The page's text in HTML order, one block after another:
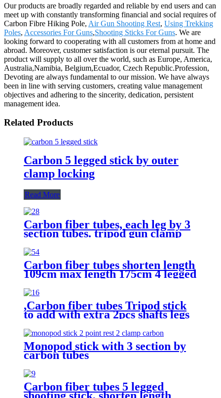
Our products are broadly regarded and reliable by end users and can
meet up with constantly transforming financial and social requires of
Carbon Fibre Hiking Pole, Air Gun Shooting Rest, Using Trekking
Poles, Accessories For Guns,Shooting Sticks For Guns. We are
looking forward to cooperating with all customers from at home and
abroad. Moreover, customer satisfaction is our eternal pursuit. The
product will supply to all over the world, such as Europe, America,
Australia,Namibia, Belgium,Ecuador, Czech Republic.Profession,
Devoting are always fundamental to our mission. We have always
been in line with serving customers, creating value management
objectives and adhering to the sincerity, dedication, persistent
management idea.
Related Products
Carbon 5 legged stick by outer
clamp locking
Read More
Carbon fiber tubes, each leg by 3
section tubes. tripod gun clamp
saddle stick,hunting shooting stick
Carbon fiber tubes shorten length
109cm max length 175cm 4 legged
,Carbon fiber tubes Tripod stick
to add with extra 2pcs shafts legs
by 2 points gun supporting rest
function.
Monopod stick with 3 section by
carbon tubes
Carbon fiber tubes 5 legged
shooting stick, shorten length